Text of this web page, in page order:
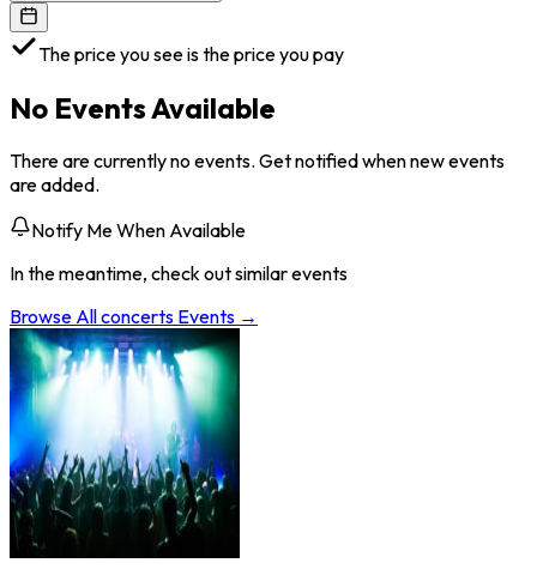
The price you see is the price you pay
No Events Available
There are currently no events. Get notified when new events
are added.
Notify Me When Available
In the meantime, check out similar events
Browse Allconcerts Events →